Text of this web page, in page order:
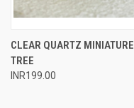
CLEAR QUARTZ MINIATURE
TREE
INR199.00